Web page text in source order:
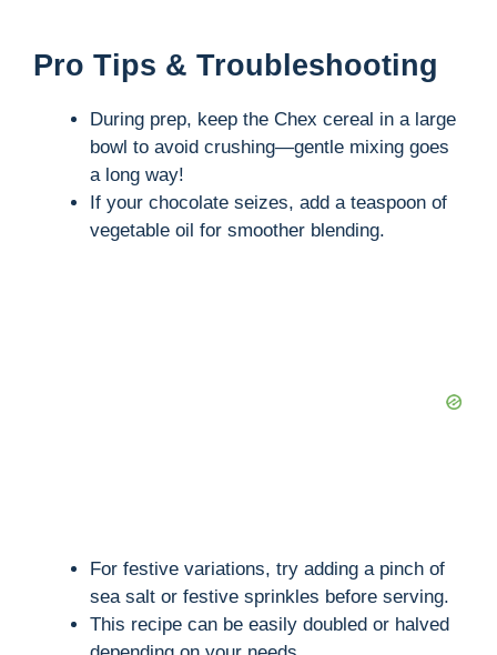
V
d
Pro Tips & Troubleshooting
During prep, keep the Chex cereal in a large
bowl to avoid crushing—gentle mixing goes
a long way!
If your chocolate seizes, add a teaspoon of
vegetable oil for smoother blending.
For festive variations, try adding a pinch of
sea salt or festive sprinkles before serving.
This recipe can be easily doubled or halved